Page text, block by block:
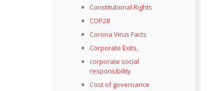
Constitutional Rights
COP28
Corona Virus Facts
Corporate Exits,
corporate social
responsibility
Cost of governance